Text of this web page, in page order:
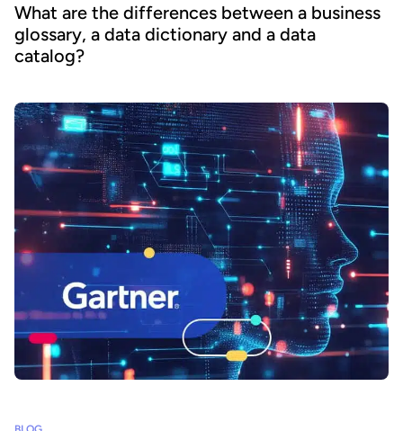
What are the differences between a business
glossary, a data dictionary and a data
catalog?